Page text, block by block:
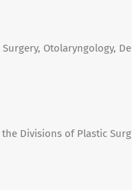
Otolaryngology,
Divisions of Plastic